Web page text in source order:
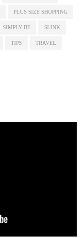
PLUS SIZE SHOPPING
SIMPLY BE SLINK
TIPS TRAVEL